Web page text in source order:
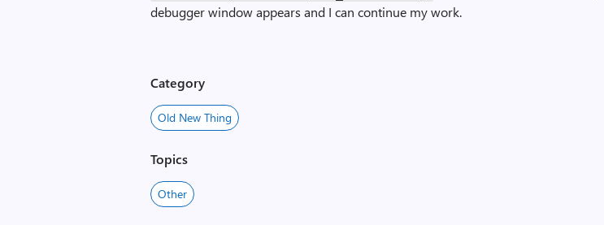
debugger window appears and I can continue my work.
Category
Old New Thing
Topics
Other